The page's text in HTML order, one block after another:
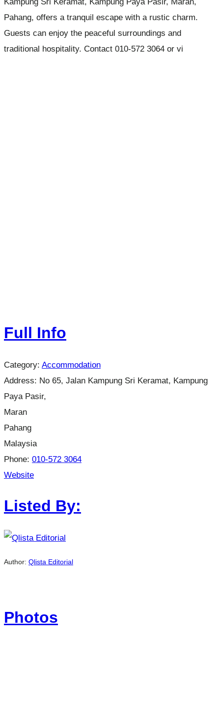
Pahang, offers a tranquil escape with a rustic charm.
Guests can enjoy the peaceful surroundings and
traditional hospitality. Contact 010-572 3064 or vi
Full Info
Category: Accommodation
Address: No 65, Jalan Kampung Sri Keramat, Kampung
Paya Pasir,
Maran
Pahang
Malaysia
Phone: 010-572 3064
Website
Listed By:
Author: Qlista Editorial
Photos